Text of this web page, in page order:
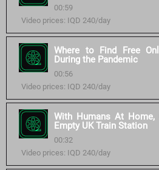
00:59
Video prices: IQD 240/day
Where to Find Free
During the Pandemic
00:56
Video prices: IQD 240/day
With Humans At
Empty UK Train Station
00:32
Video prices: IQD 240/day